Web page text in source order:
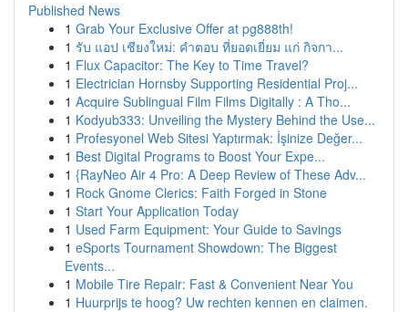
Published News
1 Grab Your Exclusive Offer at pg888th!
1 รับ แอป เชียงใหม่: คำตอบ ที่ยอดเยี่ยม แก่ กิจกา...
1 Flux Capacitor: The Key to Time Travel?
1 Electrician Hornsby Supporting Residential Proj...
1 Acquire Sublingual Film Films Digitally : A Tho...
1 Kodyub333: Unveiling the Mystery Behind the Use...
1 Profesyonel Web Sitesi Yaptırmak: İşinize Değer...
1 Best Digital Programs to Boost Your Expe...
1 {RayNeo Air 4 Pro: A Deep Review of These Adv...
1 Rock Gnome Clerics: Faith Forged in Stone
1 Start Your Application Today
1 Used Farm Equipment: Your Guide to Savings
1 eSports Tournament Showdown: The Biggest
Events...
1 Mobile Tire Repair: Fast & Convenient Near You
1 Huurprijs te hoog? Uw rechten kennen en claimen.